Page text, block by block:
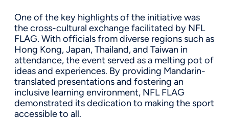
One of the key highlights of the initiative was
the cross-cultural exchange facilitated by NFL
FLAG. With officials from diverse regions such as
Hong Kong, Japan, Thailand, and Taiwan in
attendance, the event served as a melting pot of
ideas and experiences. By providing Mandarin-
translated presentations and fostering an
inclusive learning environment, NFL FLAG
demonstrated its dedication to making the sport
accessible to all.